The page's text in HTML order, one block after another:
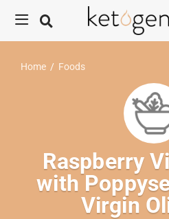
Home / Foods
Raspberry
with
Virgin